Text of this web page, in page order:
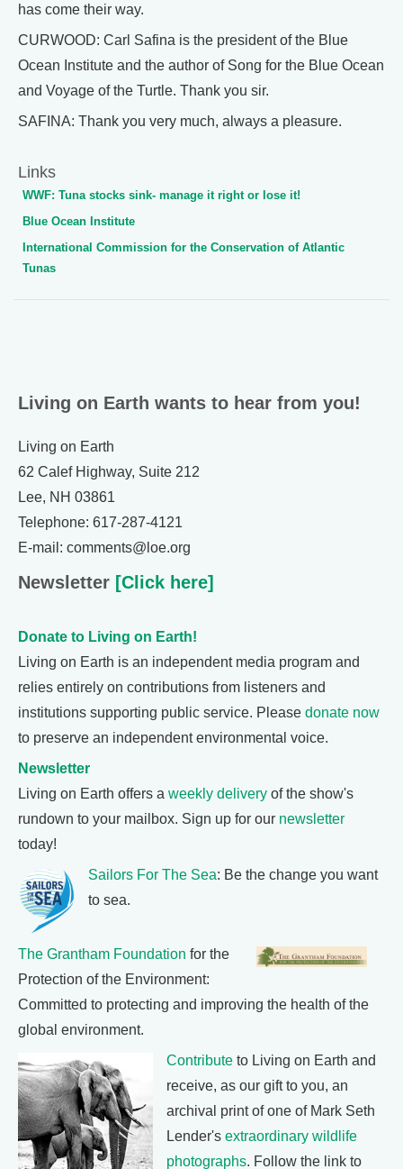
has come their way.
CURWOOD: Carl Safina is the president of the Blue
Ocean Institute and the author of Song for the Blue Ocean
and Voyage of the Turtle. Thank you sir.
SAFINA: Thank you very much, always a pleasure.
Links
WWF: Tuna stocks sink- manage it right or lose it!
Blue Ocean Institute
International Commission for the Conservation of Atlantic
Tunas
Living on Earth wants to hear from you!
Living on Earth
62 Calef Highway, Suite 212
Lee, NH 03861
Telephone: 617-287-4121
E-mail: comments@loe.org
Newsletter [Click here]
Donate to Living on Earth!
Living on Earth is an independent media program and
relies entirely on contributions from listeners and
institutions supporting public service. Please donate now
to preserve an independent environmental voice.
Newsletter
Living on Earth offers a weekly delivery of the show's
rundown to your mailbox. Sign up for our newsletter
today!
Sailors For The Sea: Be the change you want
to sea.
The Grantham Foundation for the
Protection of the Environment:
Committed to protecting and improving the health of the
global environment.
Contribute to Living on Earth and
receive, as our gift to you, an
archival print of one of Mark Seth
Lender's extraordinary wildlife
photographs. Follow the link to